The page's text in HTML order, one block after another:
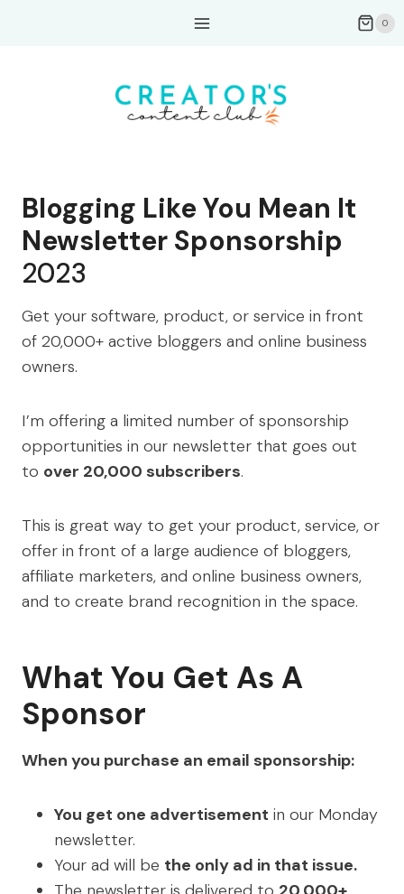
0
Blogging Like You Mean It
Newsletter Sponsorship
2023
Get your software, product, or service in front
of 20,000+ active bloggers and online business
owners.
I’m offering a limited number of sponsorship
opportunities in our newsletter that goes out
to over 20,000 subscribers.
This is great way to get your product, service, or
offer in front of a large audience of bloggers,
affiliate marketers, and online business owners,
and to create brand recognition in the space.
What You Get As A
Sponsor
When you purchase an email sponsorship:
You get one advertisement in our Monday
newsletter.
Your ad will be the only ad in that issue.